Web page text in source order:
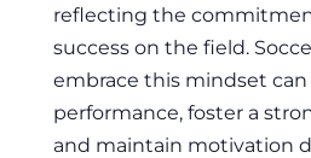
reflecting the
success on the field.
embrace this mindset
performance, foster a
and maintain motivation